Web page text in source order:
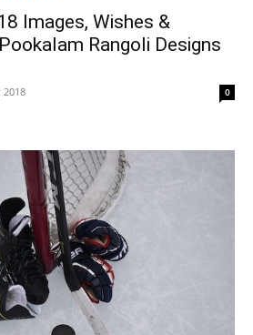
Images, Wishes &
Rangoli Designs
2018 0